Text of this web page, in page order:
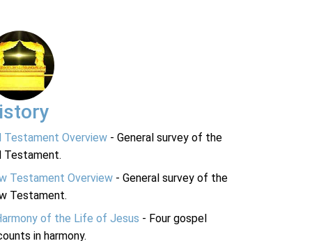
Testament Overview - General survey of the
Testament.
Testament Overview - General survey of the
Testament.
of the Life of Jesus - Four gospel
in harmony.